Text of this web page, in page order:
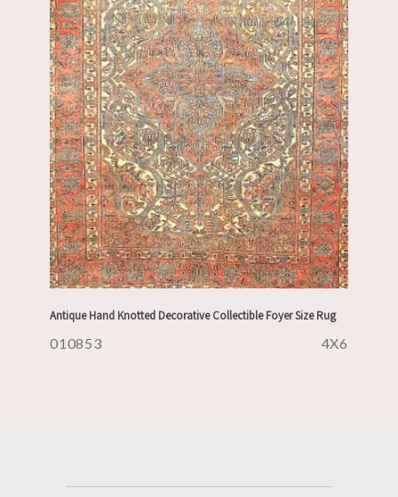
Antique Hand Knotted Decorative Collectible Foyer Size Rug
010853 4X6